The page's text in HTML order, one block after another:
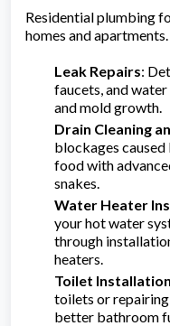
Residential plumbing
homes and
Leak Repairs:
faucets, and
and mold growth.
Drain Cleaning
blockages caused
food with
snakes.
Water Heater
your hot water
through
heaters.
Toilet
toilets or
better bathroom